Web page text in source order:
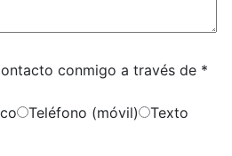
conmigo a través de *
Teléfono (móvil) Texto